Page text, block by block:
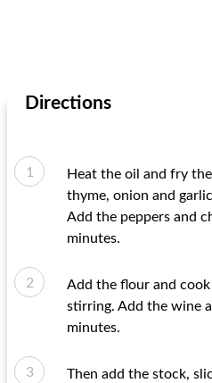
Directions
Heat the oil and fry
thyme, onion and
Add the peppers and
minutes.
Add the flour and
stirring. Add the wine
minutes.
Then add the stock,